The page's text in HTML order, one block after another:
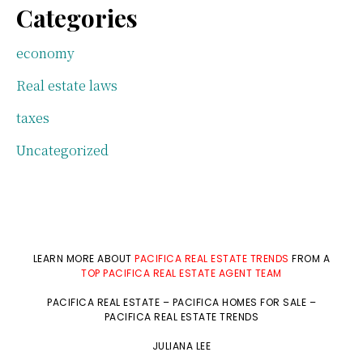
Categories
economy
Real estate laws
taxes
Uncategorized
LEARN MORE ABOUTPACIFICA REAL ESTATE TRENDS FROM A
TOP PACIFICA REAL ESTATE AGENT TEAM
PACIFICA REAL ESTATE – PACIFICA HOMES FOR SALE –
PACIFICA REAL ESTATE TRENDS
JULIANA LEE